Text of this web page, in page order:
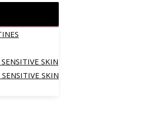
SKIN
SKIN